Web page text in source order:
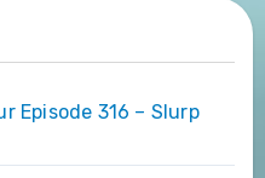
Episode 316 – Slurp